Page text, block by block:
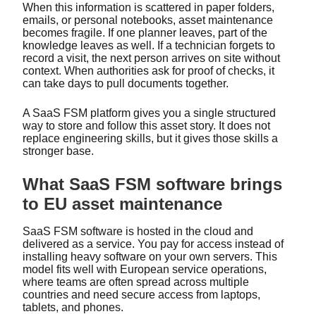
When this information is scattered in paper folders,
emails, or personal notebooks, asset maintenance
becomes fragile. If one planner leaves, part of the
knowledge leaves as well. If a technician forgets to
record a visit, the next person arrives on site without
context. When authorities ask for proof of checks, it
can take days to pull documents together.
A SaaS FSM platform gives you a single structured
way to store and follow this asset story. It does not
replace engineering skills, but it gives those skills a
stronger base.
What SaaS FSM software brings
to EU asset maintenance
SaaS FSM software is hosted in the cloud and
delivered as a service. You pay for access instead of
installing heavy software on your own servers. This
model fits well with European service operations,
where teams are often spread across multiple
countries and need secure access from laptops,
tablets, and phones.